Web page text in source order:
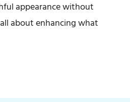
appearance without
all about enhancing what